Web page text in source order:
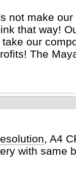
not make
that way!
our
The
, A4
with same